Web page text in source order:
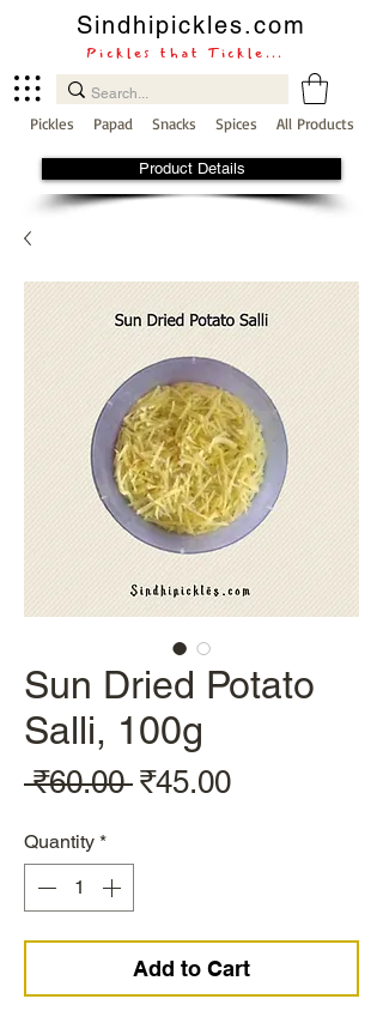
Pickles Papad Snacks Spices All Products
Sindhipickles.com
Pickles that Tickle...
Product Details
Sun Dried Potato
Salli, 100g
₹60.00 Regular
₹45.00Sale
Quantity *
Add to Cart